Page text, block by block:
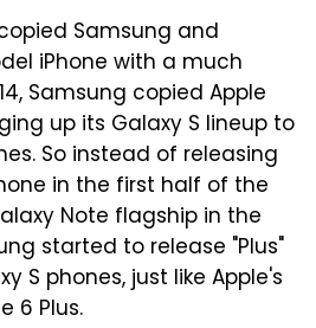
Samsung and
iPhone with a much
Samsung copied Apple
up its Galaxy S lineup to
So instead of releasing
in the first half of the
Note flagship in the
started to release "Plus"
S phones, just like Apple's
6 Plus.